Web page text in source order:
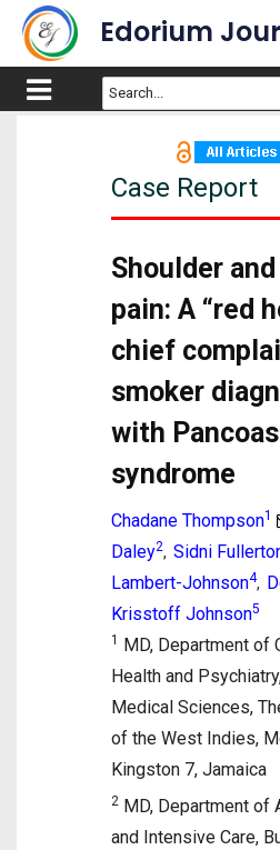
Edorium
Case Report
Shoulder
pain: A “red
chief
smoker
with
syndrome
Chadane Thompson1
Daley2, Sidni
Lambert-Johnson4,
Krisstoff Johnson5
1 MD, Department of
Health and
Medical Sciences,
of the West Indies,
Kingston 7, Jamaica
2 MD, Department of
and Intensive Care,